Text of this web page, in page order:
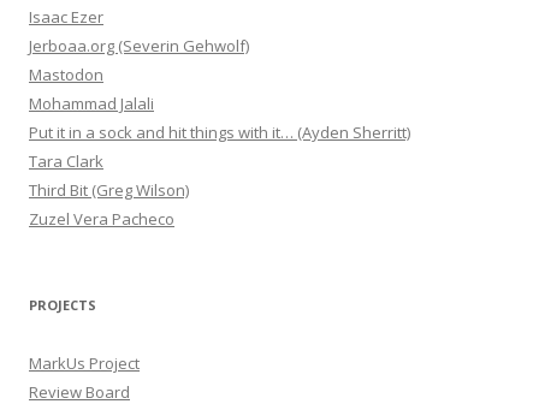
Isaac Ezer
Jerboaa.org (Severin Gehwolf)
Mastodon
Mohammad Jalali
Put it in a sock and hit things with it… (Ayden Sherritt)
Tara Clark
Third Bit (Greg Wilson)
Zuzel Vera Pacheco
PROJECTS
MarkUs Project
Review Board